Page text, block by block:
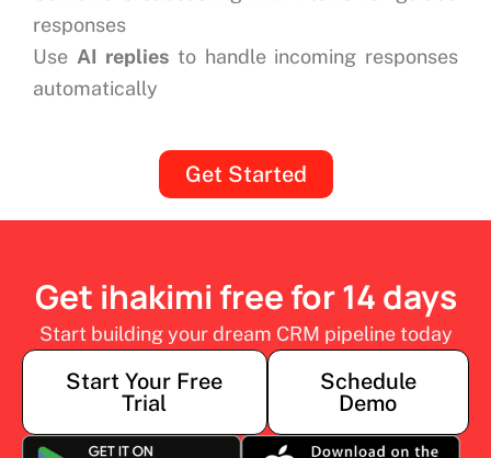
responses
Use AI replies to handle incoming responses
automatically
Get Started
Get ihakimi free for 14 days
Start building your dream CRM pipeline today
Start Your Free
Trial
Schedule
Demo